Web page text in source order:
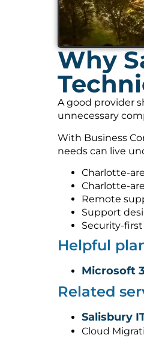
Why
A good provider
unnecessary
With Business
needs can live
Charlotte-
Charlotte-
Remote
Support
Security-
Helpful
Microsoft
Related
Salisbury
Cloud